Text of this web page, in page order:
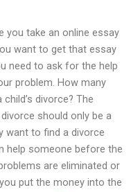
you take an online essay
want to get that essay
need to ask for the help
problem. How many
divorce? The
should only be a
want to find a divorce
help someone before the
are eliminated or
put the money into the